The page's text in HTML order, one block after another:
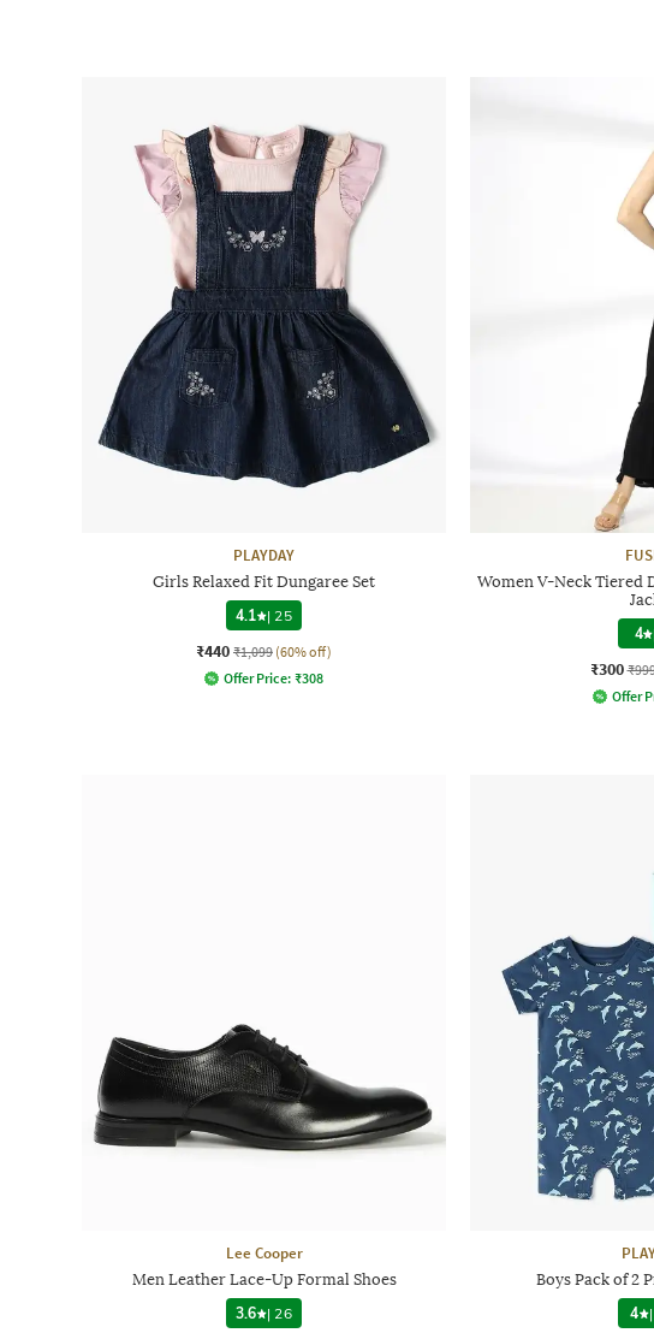
PLAYDAY
Girls Relaxed Fit Dungaree Set
4.1
| 25
₹440 ₹1,099 (60% off)
Offer Price: ₹308
Women V-Neck Tiered
4
₹300
Offer
Lee Cooper
Men Leather Lace-Up Formal Shoes
3.6
| 26
Boys Pack of 2
4 |